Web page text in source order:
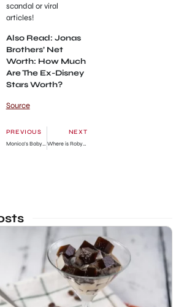
scandal or viral
articles!
Also Read: Jonas
Brothers’ Net
Worth: How Much
Are The Ex-Disney
Stars Worth?
Source
PREVIOUS
Monica’s Baby Daddy: Code Red Singer’s Love Interest
NEXT
Where is Robyn Hilton today? What happened to her? Wiki